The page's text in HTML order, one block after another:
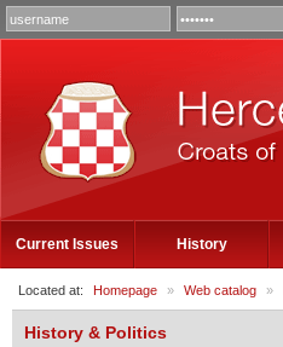
Current Issues History
Located at: Homepage » Web catalog »
History & Politics